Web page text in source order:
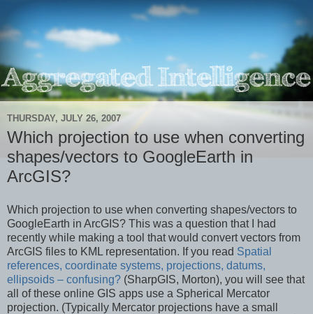
THURSDAY, JULY 26, 2007
Which projection to use when converting
shapes/vectors to GoogleEarth in
ArcGIS?
Which projection to use when converting shapes/vectors to
GoogleEarth in ArcGIS? This was a question that I had
recently while making a tool that would convert vectors from
ArcGIS files to KML representation. If you read Spatial
references, coordinate systems, projections, datums,
ellipsoids – confusing? (SharpGIS, Morton), you will see that
all of these online GIS apps use a Spherical Mercator
projection. (Typically Mercator projections have a small